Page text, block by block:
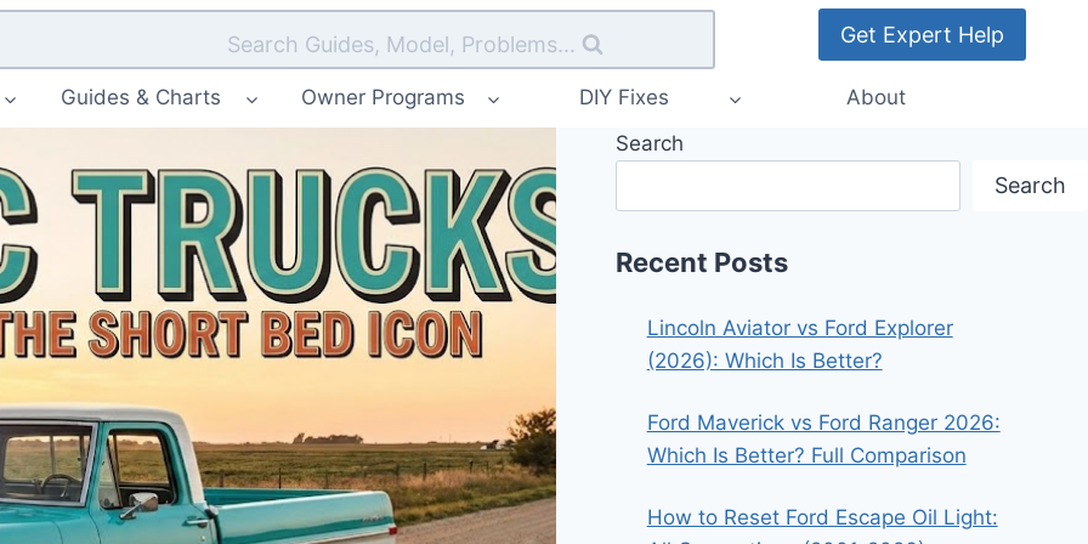
Search Guides, Model, Problems... Get Expert Help
Guides & Charts Owner Programs DIY Fixes About
Search
Search
Recent Posts
Lincoln Aviator vs Ford Explorer
(2026): Which Is Better?
Ford Maverick vs Ford Ranger 2026:
Which Is Better? Full Comparison
How to Reset Ford Escape Oil Light: